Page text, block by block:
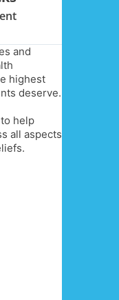
and
highest
deserve.
help
all aspects